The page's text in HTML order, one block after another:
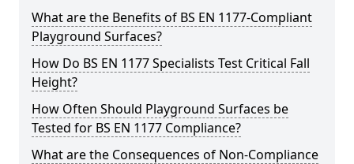
What are the Benefits of BS EN 1177-Compliant
Playground Surfaces?
How Do BS EN 1177 Specialists Test Critical Fall
Height?
How Often Should Playground Surfaces be
Tested for BS EN 1177 Compliance?
What are the Consequences of Non-Compliance